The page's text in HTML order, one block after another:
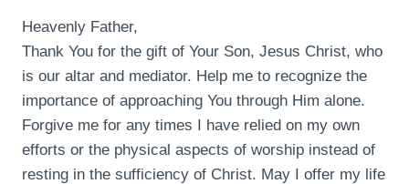
Heavenly Father,
Thank You for the gift of Your Son, Jesus Christ, who
is our altar and mediator. Help me to recognize the
importance of approaching You through Him alone.
Forgive me for any times I have relied on my own
efforts or the physical aspects of worship instead of
resting in the sufficiency of Christ. May I offer my life